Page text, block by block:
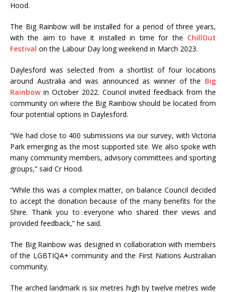
Hood.
The Big Rainbow will be installed for a period of three years,
with the aim to have it installed in time for the ChillOut
Festival on the Labour Day long weekend in March 2023.
Daylesford was selected from a shortlist of four locations
around Australia and was announced as winner of the Big
Rainbowin October 2022. Council invited feedback from the
community on where the Big Rainbow should be located from
four potential options in Daylesford.
“We had close to 400 submissions via our survey, with Victoria
Park emerging as the most supported site. We also spoke with
many community members, advisory committees and sporting
groups,” said Cr Hood.
“While this was a complex matter, on balance Council decided
to accept the donation because of the many benefits for the
Shire. Thank you to everyone who shared their views and
provided feedback,” he said.
The Big Rainbow was designed in collaboration with members
of the LGBTIQA+ community and the First Nations Australian
community.
The arched landmark is six metres high by twelve metres wide